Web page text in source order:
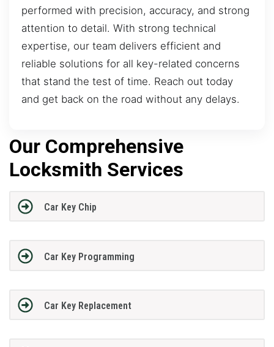
performed with precision, accuracy, and strong
attention to detail. With strong technical
expertise, our team delivers efficient and
reliable solutions for all key-related concerns
that stand the test of time. Reach out today
and get back on the road without any delays.
Our Comprehensive
Locksmith Services
Car Key Chip
Car Key Programming
Car Key Replacement